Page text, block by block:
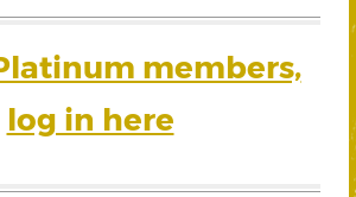
members,
log in here